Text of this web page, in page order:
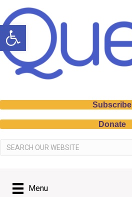
Open toolbar
Subscribe
Donate
Menu